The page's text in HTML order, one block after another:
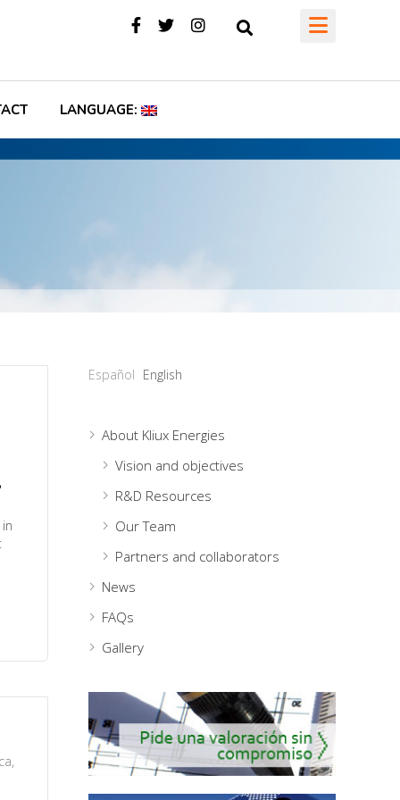
LANGUAGE:
,
Español English
About Kliux Energies
Vision and objectives
R&D Resources
Our Team
Partners and collaborators
News
FAQs
Gallery